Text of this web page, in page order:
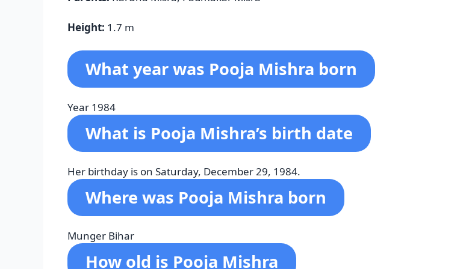
Height: 1.7 m
What year was Pooja Mishra born
Year 1984
What is Pooja Mishra’s birth date
Her birthday is on Saturday, December 29, 1984.
Where was Pooja Mishra born
Munger Bihar
How old is Pooja Mishra